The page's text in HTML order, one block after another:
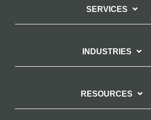
SERVICES
INDUSTRIES
RESOURCES